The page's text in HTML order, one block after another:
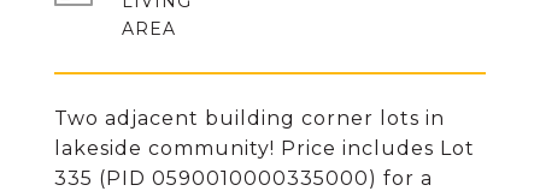
Two adjacent building corner lots in
lakeside community! Price includes Lot
335 (PID 0590010000335000) for a